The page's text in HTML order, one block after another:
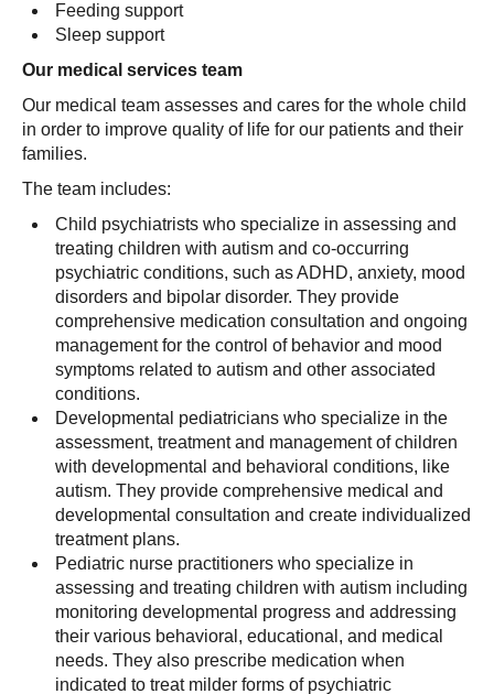
Feeding support
Sleep support
Our medical services team
Our medical team assesses and cares for the whole child
in order to improve quality of life for our patients and their
families.
The team includes:
Child psychiatrists who specialize in assessing and
treating children with autism and co-occurring
psychiatric conditions, such as ADHD, anxiety, mood
disorders and bipolar disorder. They provide
comprehensive medication consultation and ongoing
management for the control of behavior and mood
symptoms related to autism and other associated
conditions.
Developmental pediatricians who specialize in the
assessment, treatment and management of children
with developmental and behavioral conditions, like
autism. They provide comprehensive medical and
developmental consultation and create individualized
treatment plans.
Pediatric nurse practitioners who specialize in
assessing and treating children with autism including
monitoring developmental progress and addressing
their various behavioral, educational, and medical
needs. They also prescribe medication when
indicated to treat milder forms of psychiatric